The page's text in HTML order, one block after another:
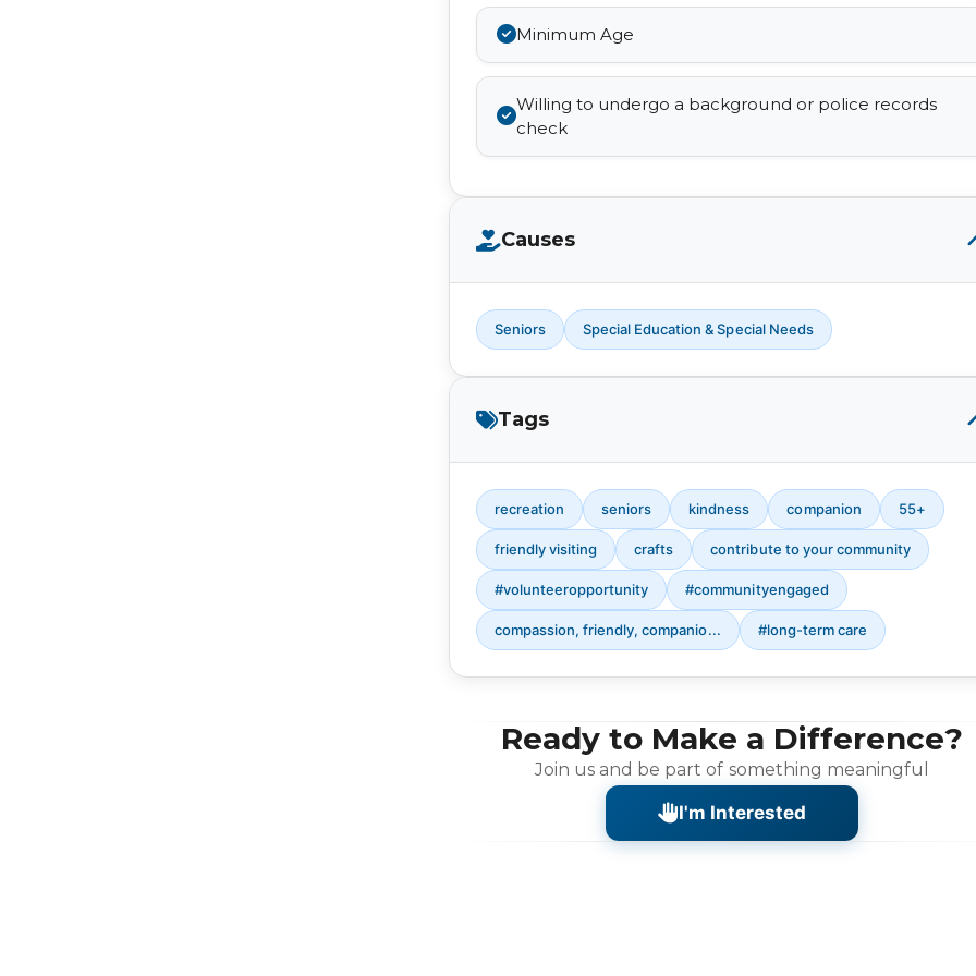
Minimum Age
Willing to undergo a background or police records
check
Causes
Seniors Special Education & Special Needs
Tags
recreation seniors kindness companion 55+
friendly visiting crafts contribute to your community
#volunteeropportunity #communityengaged
compassion, friendly, companio... #long-term care
Ready to Make a Difference?
Join us and be part of something meaningful
I'm Interested